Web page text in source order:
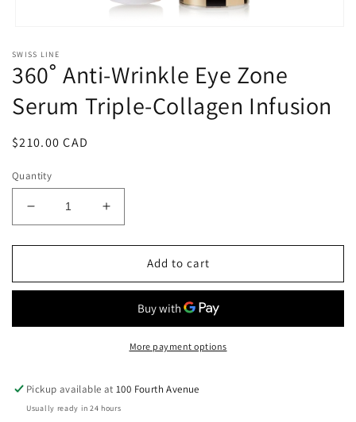
1
in
modal
SWISS LINE
360˚ Anti-Wrinkle Eye Zone
Serum Triple-Collagen Infusion
Regular
$210.00 CAD
Quantity
Decrease
quantity
for
Anti-
Zone
Infusion
Increase
quantity
for
Anti-
Zone
Serum
Infusion
Add to cart
More payment options
Pickup available at100 Fourth Avenue
Usually ready in 24 hours